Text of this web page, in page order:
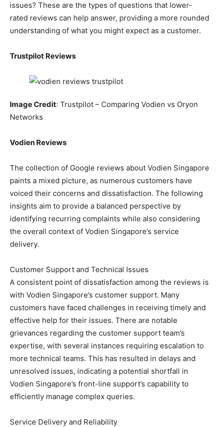
issues? These are the types of questions that lower-
rated reviews can help answer, providing a more rounded
understanding of what you might expect as a customer.
Trustpilot Reviews
Image Credit: Trustpilot – Comparing Vodien vs Oryon
Networks
Vodien Reviews
The collection of Google reviews about Vodien Singapore
paints a mixed picture, as numerous customers have
voiced their concerns and dissatisfaction. The following
insights aim to provide a balanced perspective by
identifying recurring complaints while also considering
the overall context of Vodien Singapore’s service
delivery.
Customer Support and Technical Issues
A consistent point of dissatisfaction among the reviews is
with Vodien Singapore’s customer support. Many
customers have faced challenges in receiving timely and
effective help for their issues. There are notable
grievances regarding the customer support team’s
expertise, with several instances requiring escalation to
more technical teams. This has resulted in delays and
unresolved issues, indicating a potential shortfall in
Vodien Singapore’s front-line support’s capability to
efficiently manage complex queries.
Service Delivery and Reliability